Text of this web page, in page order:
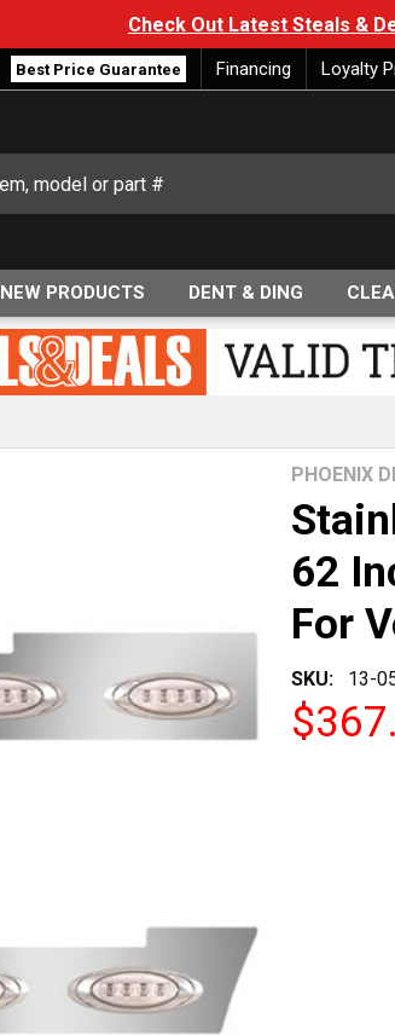
Check Out Latest Steals &
Best Price Guarantee Financing Loyalty
NEW PRODUCTS DENT & DING
62
For
SKU: 13-
PHOENIX